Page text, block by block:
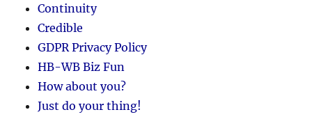
Continuity
Credible
GDPR Privacy Policy
HB-WB Biz Fun
How about you?
Just do your thing!